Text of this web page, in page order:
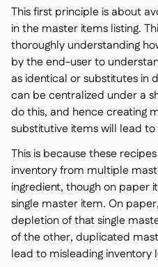
This first principle is about
in the master items listing.
thoroughly understanding
by the end-user to
as identical or substitutes in
can be centralized under a
do this, and hence creating
substitutive items will lead
This is because these
inventory from multiple
ingredient, though on paper
single master item. On
depletion of that single
of the other, duplicated
lead to misleading inventory